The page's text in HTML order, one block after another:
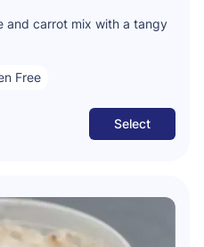
and carrot mix with a tangy
Free
Select